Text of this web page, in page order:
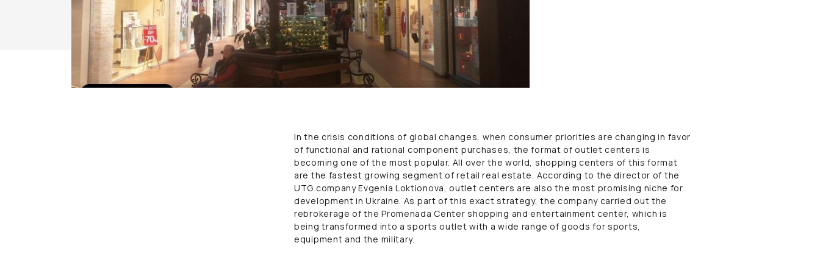
In the crisis conditions of global changes, when consumer priorities are changing in favor
of functional and rational component purchases, the format of outlet centers is
becoming one of the most popular. All over the world, shopping centers of this format
are the fastest growing segment of retail real estate. According to the director of the
UTG company Evgenia Loktionova, outlet centers are also the most promising niche for
development in Ukraine. As part of this exact strategy, the company carried out the
rebrokerage of the Promenada Center shopping and entertainment center, which is
being transformed into a sports outlet with a wide range of goods for sports,
equipment and the military.